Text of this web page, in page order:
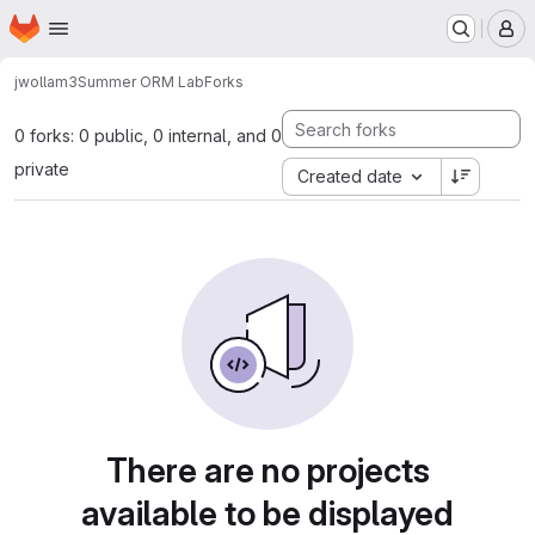
Skip to main content
Homepage
jwollam3Summer ORM LabForks
0 forks: 0 public, 0 internal, and 0
private
Created date
There are no projects
available to be displayed